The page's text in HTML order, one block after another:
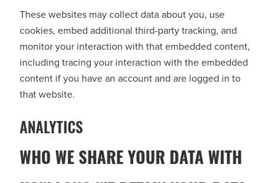
These websites may collect data about you, use
cookies, embed additional third-party tracking, and
monitor your interaction with that embedded content,
including tracing your interaction with the embedded
content if you have an account and are logged in to
that website.
ANALYTICS
WHO WE SHARE YOUR DATA WITH